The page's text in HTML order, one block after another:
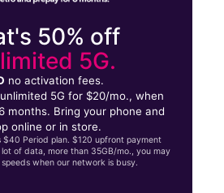
50% off
5G.
no activation fees.
5G for $20/mo., when
months. Bring your phone and
online or in store.
$40 Period plan. $120 upfront payment
of data, more than 35GB/mo., you may
when our network is busy.